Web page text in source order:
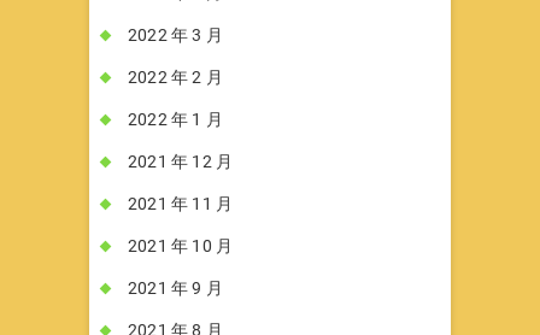
2022 年 3 月
2022 年 2 月
2022 年 1 月
2021 年 12 月
2021 年 11 月
2021 年 10 月
2021 年 9 月
2021 年 8 月